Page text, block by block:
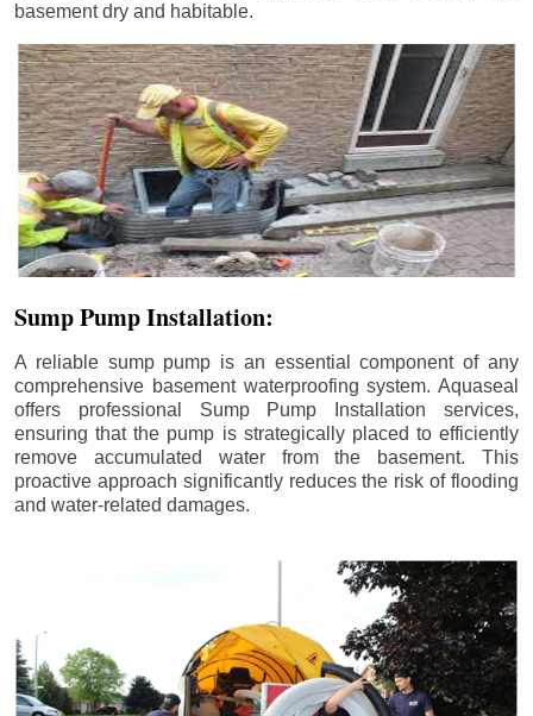
basement dry and habitable.
Sump Pump Installation:
A reliable sump pump is an essential component of any
comprehensive basement waterproofing system. Aquaseal
offers professional Sump Pump Installation services,
ensuring that the pump is strategically placed to efficiently
remove accumulated water from the basement. This
proactive approach significantly reduces the risk of flooding
and water-related damages.